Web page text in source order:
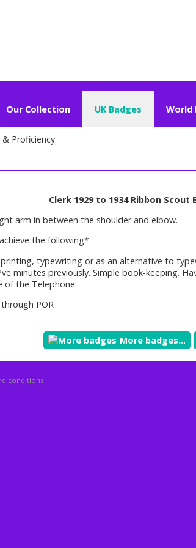
Our Collection UK Badges World
& Proficiency
Clerk 1929 to 1934 Ribbon Scout
arm in between the shoulder and elbow.
the following*
typewriting or as an alternative to
minutes previously. Simple book-keeping.
of the Telephone.
POR
More badges...
conditions